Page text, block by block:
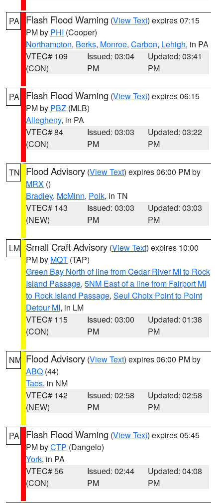
PA Flash Flood Warning (View Text) expires 07:15
PM by PHI (Cooper)
Northampton, Berks, Monroe, Carbon, Lehigh, in PA
VTEC# 109
(CON)
Issued: 03:04
PM
Updated: 03:41
PM
PA Flash Flood Warning (View Text) expires 06:15
PM by PBZ (MLB)
Allegheny, in PA
VTEC# 84
(CON)
Issued: 03:03
PM
Updated: 03:22
PM
TN Flood Advisory (View Text) expires 06:00 PM by
MRX ()
Bradley, McMinn, Polk, in TN
VTEC# 143
(NEW)
Issued: 03:03
PM
Updated: 03:03
PM
LM Small Craft Advisory (View Text) expires 10:00
PM by MQT (TAP)
Green Bay North of line from Cedar River MI to Rock
Island Passage, 5NM East of a line from Fairport MI
to Rock Island Passage, Seul Choix Point to Point
Detour MI, in LM
VTEC# 115
(CON)
Issued: 03:00
PM
Updated: 01:38
PM
NM Flood Advisory (View Text) expires 06:00 PM by
ABQ (44)
Taos, in NM
VTEC# 142
(NEW)
Issued: 02:58
PM
Updated: 02:58
PM
PA Flash Flood Warning (View Text) expires 05:45
PM byCTP (Dangelo)
York, in PA
VTEC# 56
(CON)
Issued: 02:44
PM
Updated: 04:08
PM